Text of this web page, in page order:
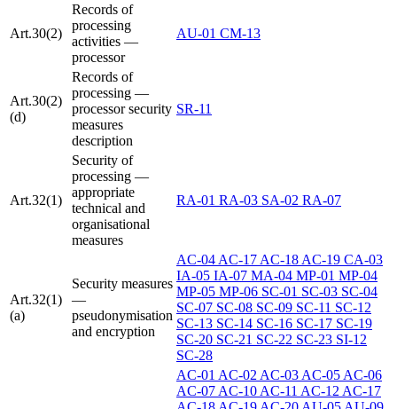
Art.30(2)
Records of
processing
activities —
processor
AU-01 CM-13
Art.30(2)
(d)
Records of
processing —
processor security
measures
description
SR-11
Art.32(1)
Security of
processing —
appropriate
technical and
organisational
measures
RA-01 RA-03 SA-02 RA-07
Art.32(1)
(a)
Security measures
—
pseudonymisation
and encryption
AC-04 AC-17 AC-18 AC-19 CA-03
IA-05 IA-07 MA-04 MP-01 MP-04
MP-05 MP-06 SC-01 SC-03 SC-04
SC-07 SC-08 SC-09 SC-11 SC-12
SC-13 SC-14 SC-16 SC-17 SC-19
SC-20 SC-21 SC-22 SC-23 SI-12
SC-28
AC-01 AC-02 AC-03 AC-05 AC-06
AC-07 AC-10 AC-11 AC-12 AC-17